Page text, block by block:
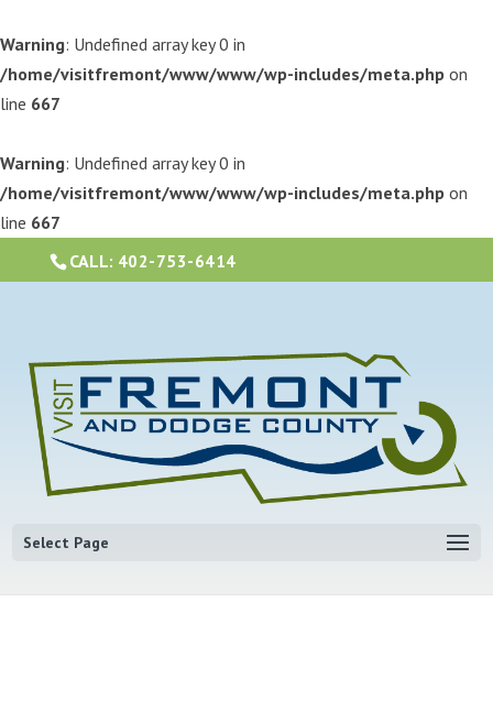
Warning: Undefined array key 0 in
/home/visitfremont/www/www/wp-includes/meta.php on
line 667
Warning: Undefined array key 0 in
/home/visitfremont/www/www/wp-includes/meta.php on
line 667
CALL: 402-753-6414
Select Page